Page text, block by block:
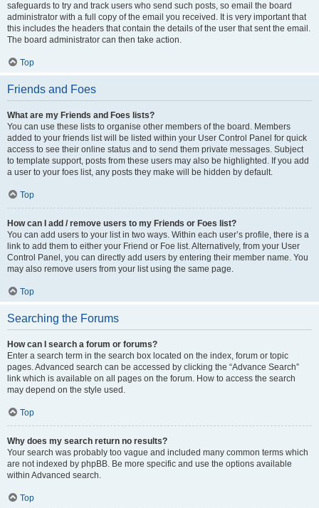
safeguards to try and track users who send such posts, so email the board
administrator with a full copy of the email you received. It is very important that
this includes the headers that contain the details of the user that sent the email.
The board administrator can then take action.
Top
Friends and Foes
What are my Friends and Foes lists?
You can use these lists to organise other members of the board. Members
added to your friends list will be listed within your User Control Panel for quick
access to see their online status and to send them private messages. Subject
to template support, posts from these users may also be highlighted. If you add
a user to your foes list, any posts they make will be hidden by default.
Top
How can I add / remove users to my Friends or Foes list?
You can add users to your list in two ways. Within each user’s profile, there is a
link to add them to either your Friend or Foe list. Alternatively, from your User
Control Panel, you can directly add users by entering their member name. You
may also remove users from your list using the same page.
Top
Searching the Forums
How can I search a forum or forums?
Enter a search term in the search box located on the index, forum or topic
pages. Advanced search can be accessed by clicking the “Advance Search”
link which is available on all pages on the forum. How to access the search
may depend on the style used.
Top
Why does my search return no results?
Your search was probably too vague and included many common terms which
are not indexed by phpBB. Be more specific and use the options available
within Advanced search.
Top